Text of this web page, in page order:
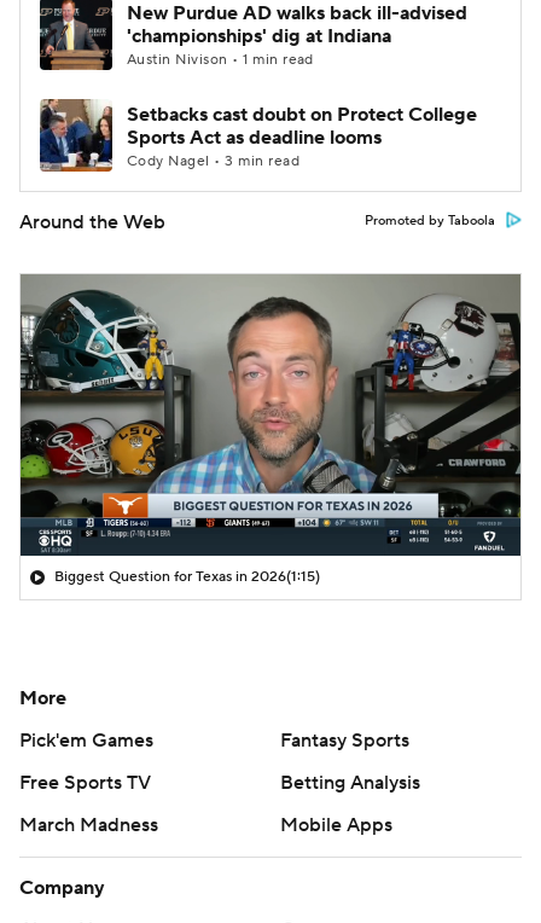
New Purdue AD walks back ill-advised
'championships' dig at Indiana
Austin Nivison • 1 min read
Setbacks cast doubt on Protect College
Sports Act as deadline looms
Cody Nagel • 3 min read
Around the Web Promoted by Taboola
Biggest Question for Texas in 2026(1:15)
More
Pick'em Games
Fantasy Sports
Free Sports TV
Betting Analysis
March Madness
Mobile Apps
Company